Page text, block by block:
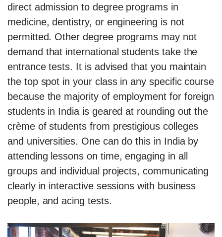
direct admission to degree programs in
medicine, dentistry, or engineering is not
permitted. Other degree programs may not
demand that international students take the
entrance tests. It is advised that you maintain
the top spot in your class in any specific course
because the majority of employment for foreign
students in India is geared at rounding out the
crème of students from prestigious colleges
and universities. One can do this in India by
attending lessons on time, engaging in all
groups and individual projects, communicating
clearly in interactive sessions with business
people, and acing tests.